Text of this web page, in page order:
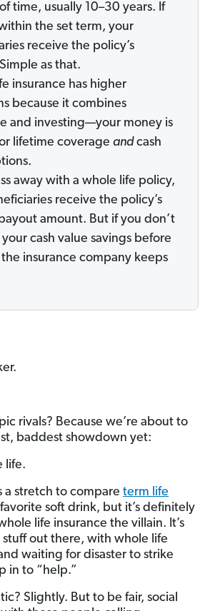
time, usually 10–30 years. If
the set term, your
receive the policy’s
as that.
insurance has higher
because it combines
and investing—your money is
lifetime coverage andcash
away with a whole life policy,
receive the policy’s
amount. But if you don’t
cash value savings before
insurance company keeps
rivals? Because we’re about to
baddest showdown yet:
life.
a stretch to compare term life
soft drink, but it’s definitely
life insurance the villain. It’s
out there, with whole life
waiting for disaster to strike
in to “help.”
Slightly. But to be fair, social